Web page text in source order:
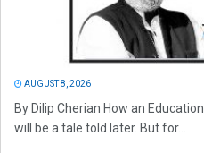
AUGUST 8, 2026
By Dilip Cherian How an
will be a tale told later. But for...